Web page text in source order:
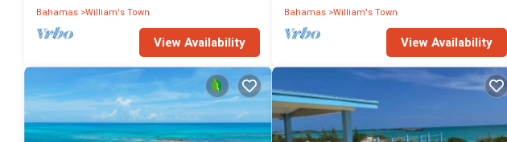
Bahamas William's Town
View Availability
Bahamas William's Town
View Availability